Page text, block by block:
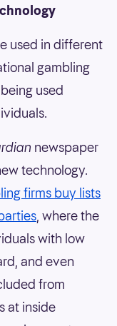
used in different
gambling
used
newspaper
technology.
firms buy lists
, where the
with low
and even
from
at inside